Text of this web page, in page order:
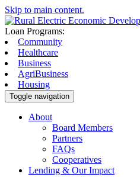
Skip to main content.
Loan Programs:
Community
Healthcare
Business
AgriBusiness
Housing
Toggle navigation
About
Board Members
Partners
FAQs
Cooperatives
Lending & Our Impact